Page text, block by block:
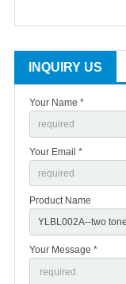
INQUIRY US
Your Name *
Your Email *
Product Name
Your Message *